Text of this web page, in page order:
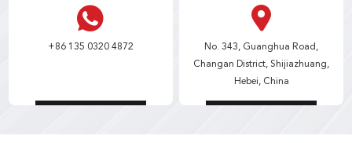
+86 135 0320 4872
No. 343, Guanghua Road,
Changan District, Shijiazhuang,
Hebei, China